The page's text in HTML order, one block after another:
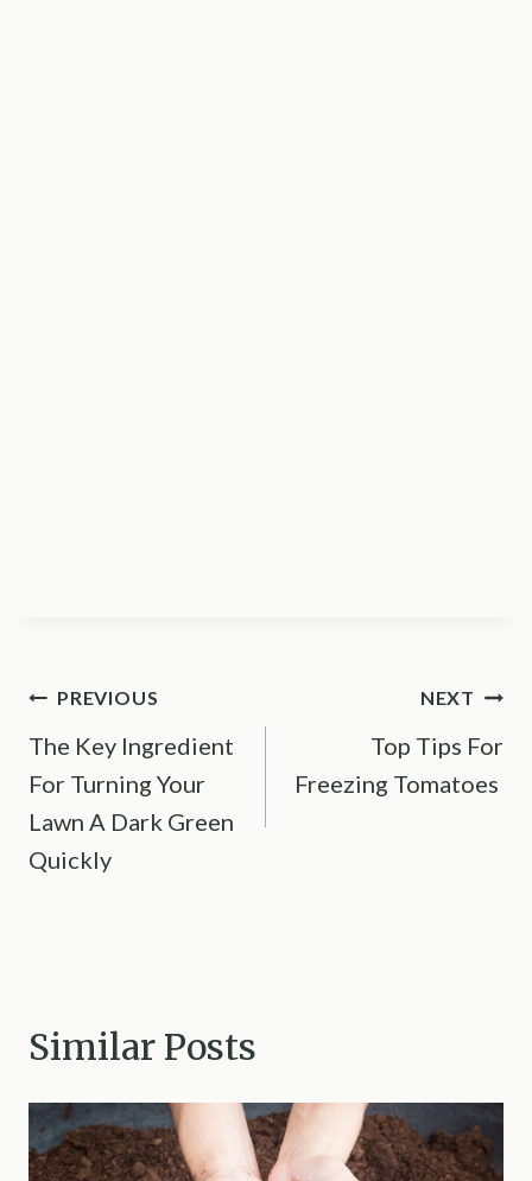
Post
navigation
PREVIOUS
The Key Ingredient
For Turning Your
Lawn A Dark Green
Quickly
NEXT
Top Tips For
Freezing Tomatoes
Similar Posts